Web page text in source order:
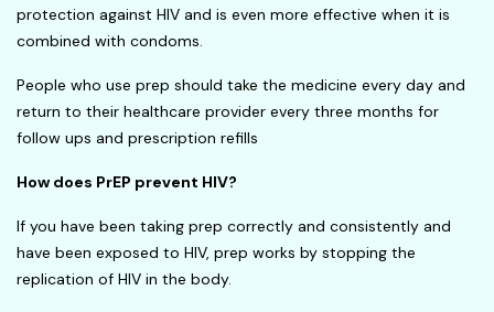
protection against HIV and is even more effective when it is
combined with condoms.
People who use prep should take the medicine every day and
return to their healthcare provider every three months for
follow ups and prescription refills
How does PrEP prevent HIV?
If you have been taking prep correctly and consistently and
have been exposed to HIV, prep works by stopping the
replication of HIV in the body.